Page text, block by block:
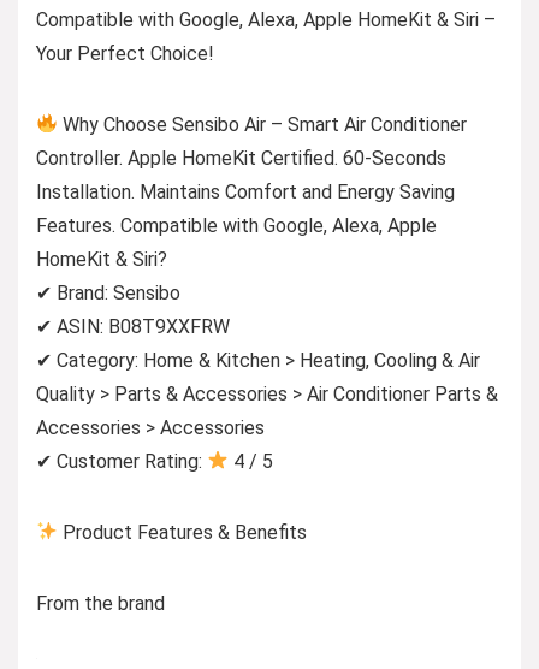
Compatible with Google, Alexa, Apple HomeKit & Siri –
Your Perfect Choice!
Why Choose Sensibo Air – Smart Air Conditioner
Controller. Apple HomeKit Certified. 60-Seconds
Installation. Maintains Comfort and Energy Saving
Features. Compatible with Google, Alexa, Apple
HomeKit & Siri?
✔ Brand: Sensibo
✔ ASIN: B08T9XXFRW
✔ Category: Home & Kitchen > Heating, Cooling & Air
Quality > Parts & Accessories > Air Conditioner Parts &
Accessories > Accessories
✔ Customer Rating:
4 / 5
Product Features & Benefits
From the brand